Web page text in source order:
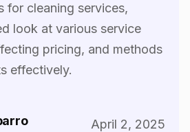
for cleaning services,
look at various service
pricing, and methods
effectively.
April 2, 2025